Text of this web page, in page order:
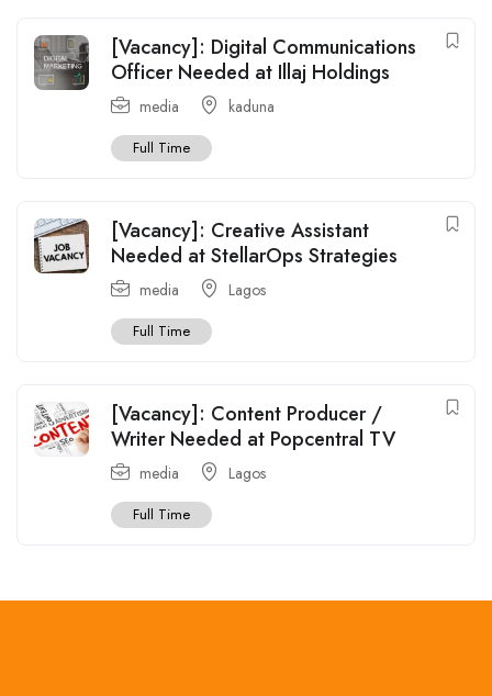
[Vacancy]: Digital Communications
Officer Needed at Illaj Holdings
media kaduna
Full Time
[Vacancy]: Creative Assistant
Needed at StellarOps Strategies
media Lagos
Full Time
[Vacancy]: Content Producer /
Writer Needed at Popcentral TV
media Lagos
Full Time